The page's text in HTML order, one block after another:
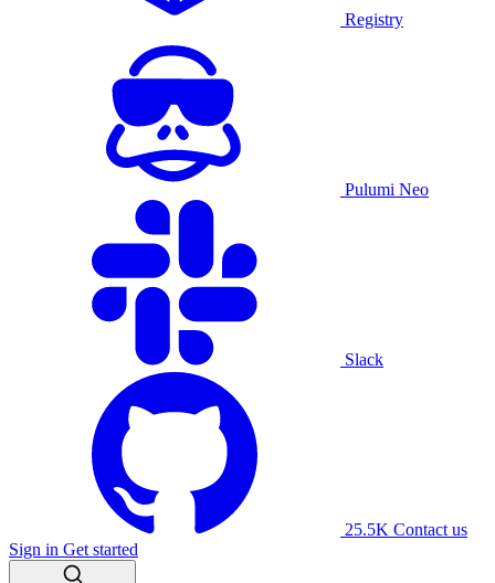
Registry
Pulumi Neo
Slack
25.5K Contact us
Sign in Get started